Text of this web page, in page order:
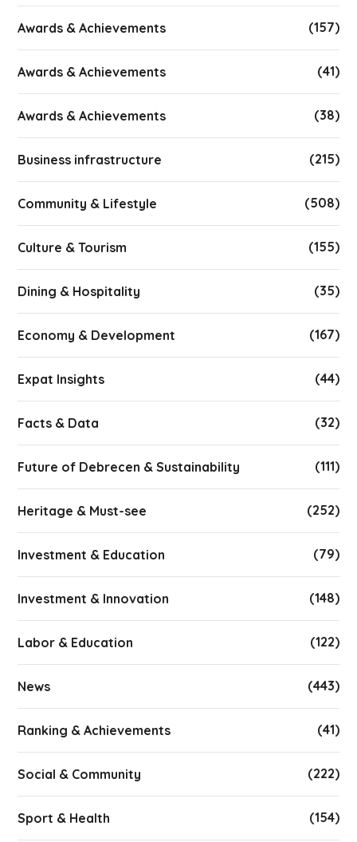
Awards & Achievements (157)
Awards & Achievements (41)
Awards & Achievements (38)
Business infrastructure (215)
Community & Lifestyle (508)
Culture & Tourism (155)
Dining & Hospitality (35)
Economy & Development (167)
Expat Insights (44)
Facts & Data (32)
Future of Debrecen & Sustainability (111)
Heritage & Must-see (252)
Investment & Education (79)
Investment & Innovation (148)
Labor & Education (122)
News (443)
Ranking & Achievements (41)
Social & Community (222)
Sport & Health (154)